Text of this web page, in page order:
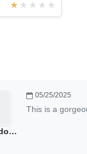
dazzlindoug@hotmail.com
05/25/2025
This is a